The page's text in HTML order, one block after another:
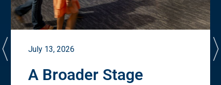
July 13, 2026
A Broader Stage